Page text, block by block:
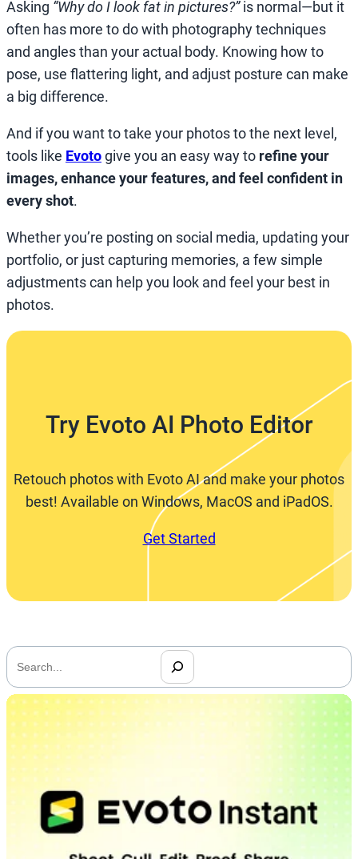
Asking “Why do I look fat in pictures?”is normal—but it
often has more to do with photography techniques
and angles than your actual body. Knowing how to
pose, use flattering light, and adjust posture can make
a big difference.
And if you want to take your photos to the next level,
tools like Evotogive you an easy way to refine your
images, enhance your features, and feel confident in
every shot.
Whether you’re posting on social media, updating your
portfolio, or just capturing memories, a few simple
adjustments can help you look and feel your best in
photos.
Try Evoto AI Photo Editor
Retouch photos with Evoto AI and make your photos
best! Available on Windows, MacOS and iPadOS.
Get Started
搜
索